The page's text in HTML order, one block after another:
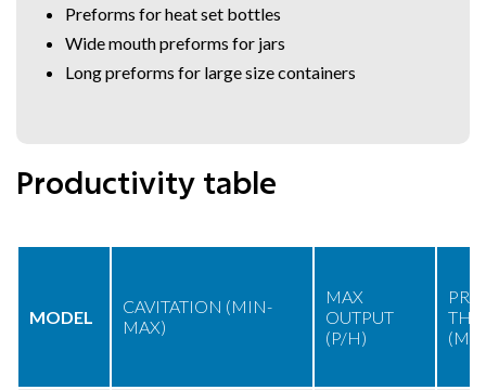
Preforms for heat set bottles
Wide mouth preforms for jars
Long preforms for large size containers
Productivity table
MODEL
CAVITATION (MIN-
MAX)
MAX
OUTPUT
(P/H)